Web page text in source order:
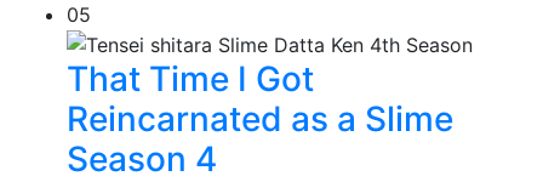
05
That Time I Got
Reincarnated as a Slime
Season 4